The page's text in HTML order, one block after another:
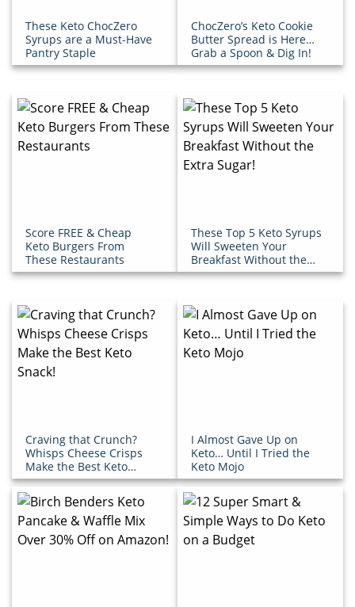
These Keto ChocZero
Syrups are a Must-Have
Pantry Staple
ChocZero’s Keto Cookie
Butter Spread is Here…
Grab a Spoon & Dig In!
Score FREE & Cheap
Keto Burgers From
These Restaurants
These Top 5 Keto Syrups
Will Sweeten Your
Breakfast Without the
Extra Sugar!
Craving that Crunch?
Whisps Cheese Crisps
Make the Best Keto
Snack!
I Almost Gave Up on
Keto… Until I Tried the
Keto Mojo